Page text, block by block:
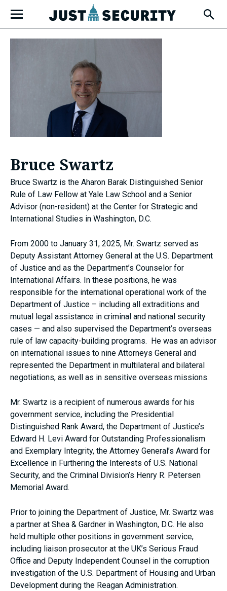
content
Open
Fly-
Out
Menu
Bruce Swartz
Bruce Swartz is the Aharon Barak Distinguished Senior
Rule of Law Fellow at Yale Law School and a Senior
Advisor (non-resident) at the Center for Strategic and
International Studies in Washington, D.C.
From 2000 to January 31, 2025, Mr. Swartz served as
Deputy Assistant Attorney General at the U.S. Department
of Justice and as the Department’s Counselor for
International Affairs. In these positions, he was
responsible for the international operational work of the
Department of Justice – including all extraditions and
mutual legal assistance in criminal and national security
cases — and also supervised the Department’s overseas
rule of law capacity-building programs. He was an advisor
on international issues to nine Attorneys General and
represented the Department in multilateral and bilateral
negotiations, as well as in sensitive overseas missions.
Mr. Swartz is a recipient of numerous awards for his
government service, including the Presidential
Distinguished Rank Award, the Department of Justice’s
Edward H. Levi Award for Outstanding Professionalism
and Exemplary Integrity, the Attorney General’s Award for
Excellence in Furthering the Interests of U.S. National
Security, and the Criminal Division’s Henry R. Petersen
Memorial Award.
Prior to joining the Department of Justice, Mr. Swartz was
a partner at Shea & Gardner in Washington, D.C. He also
held multiple other positions in government service,
including liaison prosecutor at the UK’s Serious Fraud
Office and Deputy Independent Counsel in the corruption
investigation of the U.S. Department of Housing and Urban
Development during the Reagan Administration.